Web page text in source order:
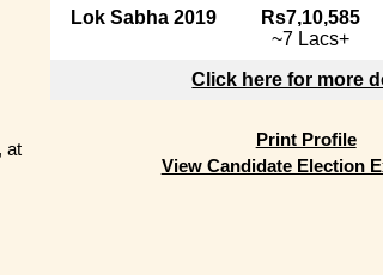
at
Lok Sabha 2019
Rs7,10,585
~7 Lacs+
Click here for more
Print Profile
View Candidate Election